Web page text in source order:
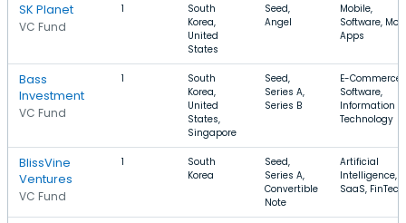
SK Planet
VC Fund
1
South
Korea,
United
States
Seed,
Angel
Mobile,
Software,
Apps
Bass
Investment
VC Fund
1
South
Korea,
United
States,
Singapore
Seed,
Series A,
Series B
E-Commerce,
Software,
Information
Technology
BlissVine
Ventures
VC Fund
1
South
Korea
Seed,
Series A,
Convertible
Note
Artificial
Intelligence,
SaaS, FinTech